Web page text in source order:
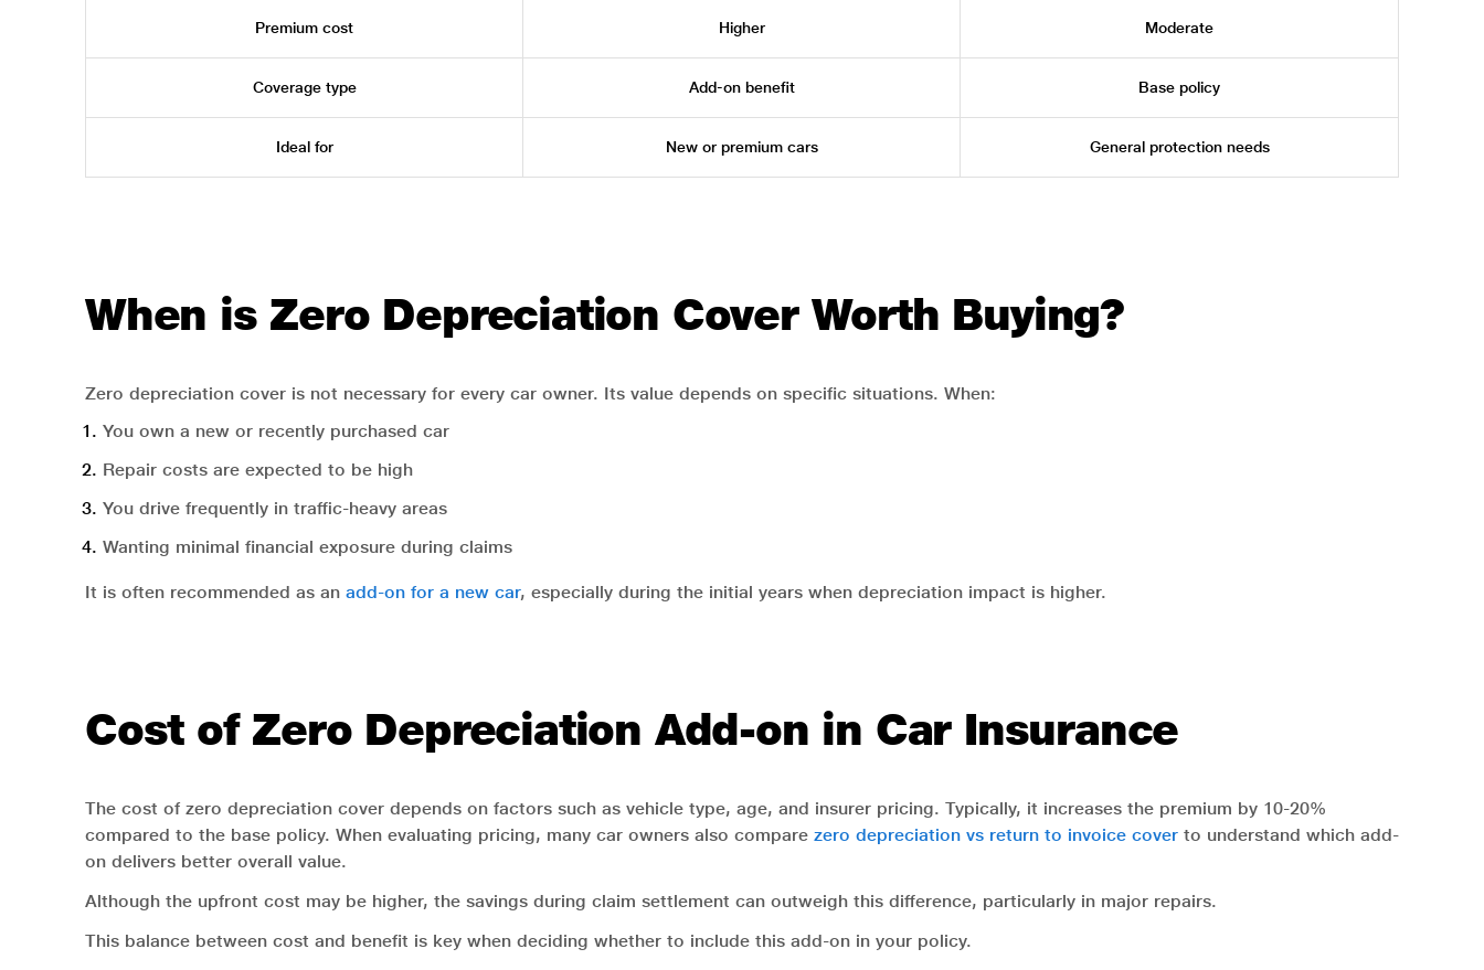
Premium cost Higher Moderate
Coverage type Add-on benefit Base policy
Ideal for New or premium cars General protection needs
When is Zero Depreciation Cover Worth Buying?
Zero depreciation cover is not necessary for every car owner. Its value depends on specific situations. When:
You own a new or recently purchased car
Repair costs are expected to be high
You drive frequently in traffic-heavy areas
Wanting minimal financial exposure during claims
It is often recommended as an add-on for a new car, especially during the initial years when depreciation impact is higher.
Cost of Zero Depreciation Add-on in Car Insurance
The cost of zero depreciation cover depends on factors such as vehicle type, age, and insurer pricing. Typically, it increases the premium by 10-20%
compared to the base policy. When evaluating pricing, many car owners also compare zero depreciation vs return to invoice cover to understand which add-
on delivers better overall value.
Although the upfront cost may be higher, the savings during claim settlement can outweigh this difference, particularly in major repairs.
This balance between cost and benefit is key when deciding whether to include this add-on in your policy.